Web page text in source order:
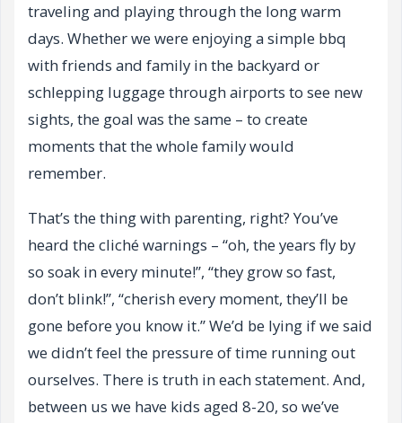
traveling and playing through the long warm
days. Whether we were enjoying a simple bbq
with friends and family in the backyard or
schlepping luggage through airports to see new
sights, the goal was the same – to create
moments that the whole family would
remember.
That’s the thing with parenting, right? You’ve
heard the cliché warnings – “oh, the years fly by
so soak in every minute!”, “they grow so fast,
don’t blink!”, “cherish every moment, they’ll be
gone before you know it.” We’d be lying if we said
we didn’t feel the pressure of time running out
ourselves. There is truth in each statement. And,
between us we have kids aged 8-20, so we’ve